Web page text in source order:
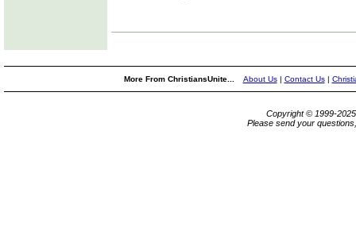
More From ChristiansUnite... About Us| Contact Us|
Copyright © 1999-
Please send your